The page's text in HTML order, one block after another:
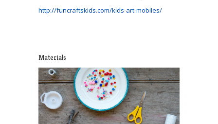
http://funcraftskids.com/kids-art-mobiles/
Materials